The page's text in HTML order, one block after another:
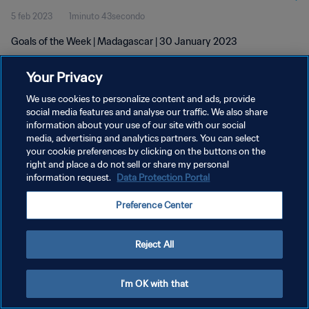
5 feb 2023 1minuto 43secondo
Goals of the Week | Madagascar | 30 January 2023
PRIVACY POLICY
TERMINI DI SERVIZIO
GESTISCI LE TUE PREFERENZE PER I COOKIES
Your Privacy
We use cookies to personalize content and ads, provide
social media features and analyse our traffic. We also share
information about your use of our site with our social
media, advertising and analytics partners. You can select
your cookie preferences by clicking on the buttons on the
right and place a do not sell or share my personal
information request. Data Protection Portal
Preference Center
Reject All
I'm OK with that